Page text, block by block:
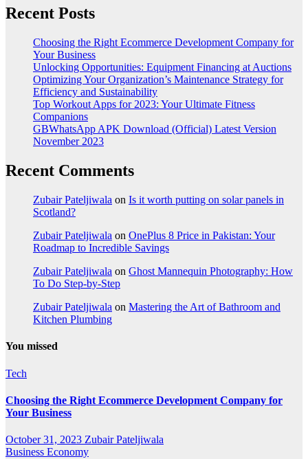
Recent Posts
Choosing the Right Ecommerce Development Company for
Your Business
Unlocking Opportunities: Equipment Financing at Auctions
Optimizing Your Organization’s Maintenance Strategy for
Efficiency and Sustainability
Top Workout Apps for 2023: Your Ultimate Fitness
Companions
GBWhatsApp APK Download (Official) Latest Version
November 2023
Recent Comments
Zubair Pateljiwala on Is it worth putting on solar panels in
Scotland?
Zubair Pateljiwala on OnePlus 8 Price in Pakistan: Your
Roadmap to Incredible Savings
Zubair Pateljiwala on Ghost Mannequin Photography: How
To Do Step-by-Step
Zubair Pateljiwala on Mastering the Art of Bathroom and
Kitchen Plumbing
You missed
Tech
Choosing the Right Ecommerce Development Company for
Your Business
October 31, 2023 Zubair Pateljiwala
Business Economy